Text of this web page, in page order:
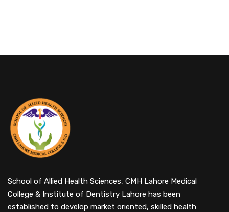
School of Allied Health Sciences, CMH Lahore Medical
College & Institute of Dentistry Lahore has been
established to develop market oriented, skilled health